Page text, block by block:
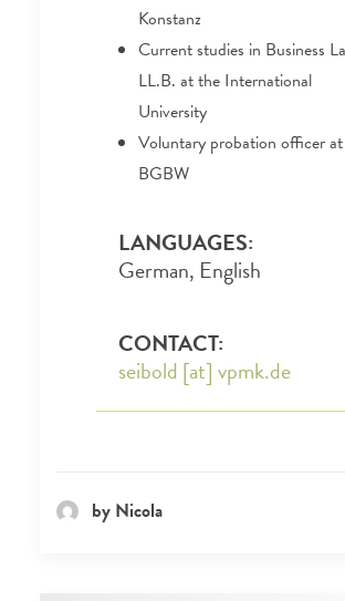
Konstanz
Current studies in Business
LL.B. at the International
University
Voluntary probation officer
BGBW
LANGUAGES:
German, English
CONTACT:
seibold [at] vpmk.de
by Nicola